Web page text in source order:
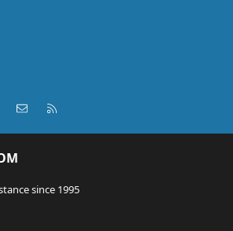
LinkedInContact us
since 1995